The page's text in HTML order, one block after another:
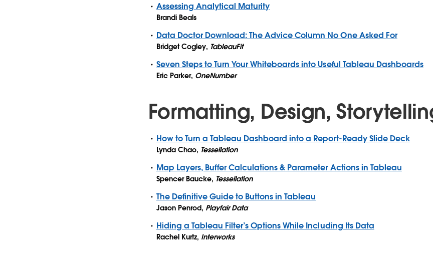
Assessing Analytical Maturity
Brandi Beals
Data Doctor Download: The Advice Column No One Asked For
Bridget Cogley, TableauFit
Seven Steps to Turn Your Whiteboards into Useful Tableau Dashboards
Eric Parker, OneNumber
Formatting, Design,
How to Turn a Tableau Dashboard into a Report-Ready Slide Deck
Lynda Chao, Tessellation
Map Layers, Buffer Calculations & Parameter Actions in Tableau
Spencer Baucke, Tessellation
The Definitive Guide to Buttons in Tableau
Jason Penrod, Playfair Data
Hiding a Tableau Filter’s Options While Including Its Data
Rachel Kurtz, Interworks